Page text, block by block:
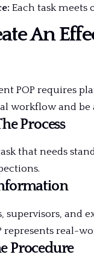
Each task meets
An
POP requires
workflow and
Process
that needs
supervisors, and
represents real-
Procedure